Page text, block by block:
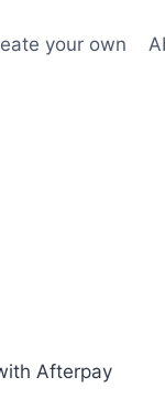
your own
Afterpay